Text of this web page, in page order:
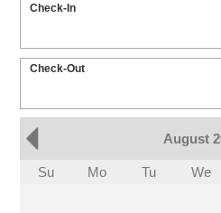
Check-In
Check-Out
August
Su Mo Tu We